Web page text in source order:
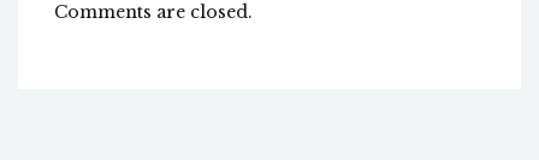
Comments are closed.